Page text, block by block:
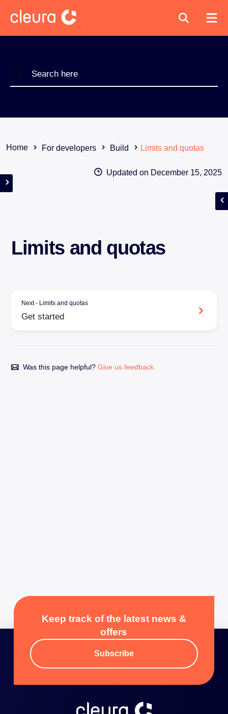
Home For developers Build Limits and quotas
Updated on December 15, 2025
Limits and quotas
Next - Limits and quotas
Get started
Was this page helpful? Give us feedback.
Keep track of the latest news &
offers
Subscribe